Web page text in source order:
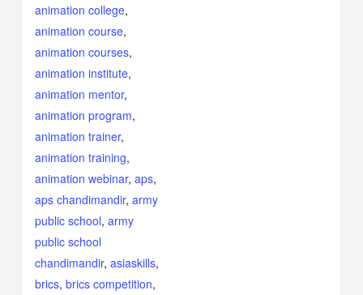
animation college,
animation course,
animation courses,
animation institute,
animation mentor,
animation program,
animation trainer,
animation training,
animation webinar,aps,
aps chandimandir,army
public school,army
public school
chandimandir,asiaskills,
brics,brics competition,